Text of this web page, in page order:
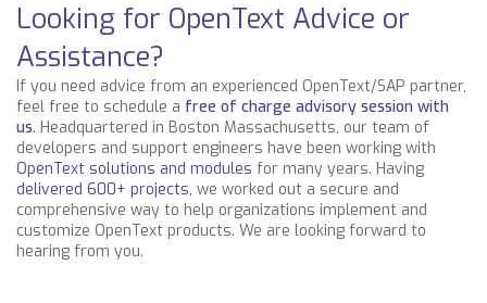
Looking for OpenText Advice or
Assistance?
If you need advice from an experienced OpenText/SAP partner,
feel free to schedule a free of charge advisory session with
us. Headquartered in Boston Massachusetts, our team of
developers and support engineers have been working with
OpenText solutions and modules for many years. Having
delivered 600+ projects, we worked out a secure and
comprehensive way to help organizations implement and
customize OpenText products. We are looking forward to
hearing from you.